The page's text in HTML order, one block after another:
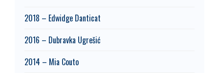
2018 – Edwidge Danticat
2016 – Dubravka Ugrešić
2014 – Mia Couto